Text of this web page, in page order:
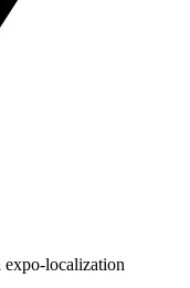
localization